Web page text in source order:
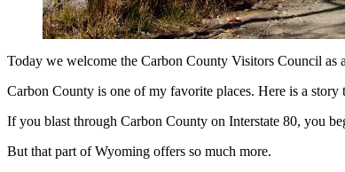
(Cowboy State Daily Staff)
Today we welcome the Carbon County Visitors Council as
Carbon County is one of my favorite places. Here is a
If you blast through Carbon County on Interstate 80, you
But that part of Wyoming offers so much more.